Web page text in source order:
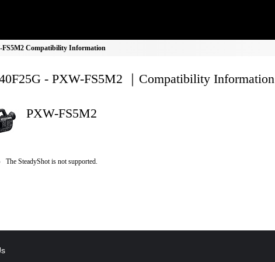
FS5M2 Compatibility Information
- PXW-FS5M2 ｜Compatibility Information
PXW-FS5M2
The SteadyShot is not supported.